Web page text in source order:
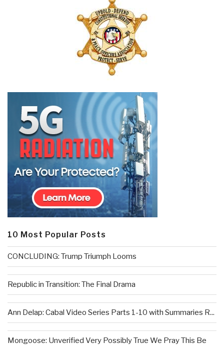
10 Most Popular Posts
CONCLUDING: Trump Triumph Looms
Republic in Transition: The Final Drama
Ann Delap: Cabal Video Series Parts 1-10 with Summaries R...
Mongoose: Unverified Very Possibly True We Pray This Be